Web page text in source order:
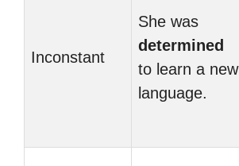
Inconstant
She was
determined
to learn a new
language.